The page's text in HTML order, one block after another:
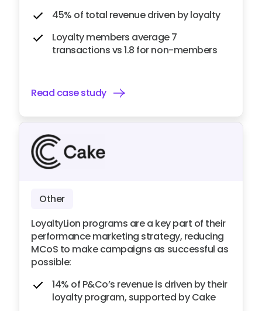
45% of total revenue driven by loyalty
Loyalty members average 7
transactions vs 1.8 for non-members
Read case study
Other
LoyaltyLion programs are a key part of their
performance marketing strategy, reducing
MCoS to make campaigns as successful as
possible:
14% of P&Co’s revenue is driven by their
loyalty program, supported by Cake